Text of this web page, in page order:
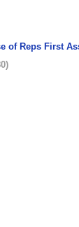
of Reps First
)